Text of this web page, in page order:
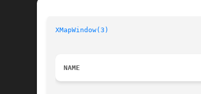
XMapWindow(3)
NAME